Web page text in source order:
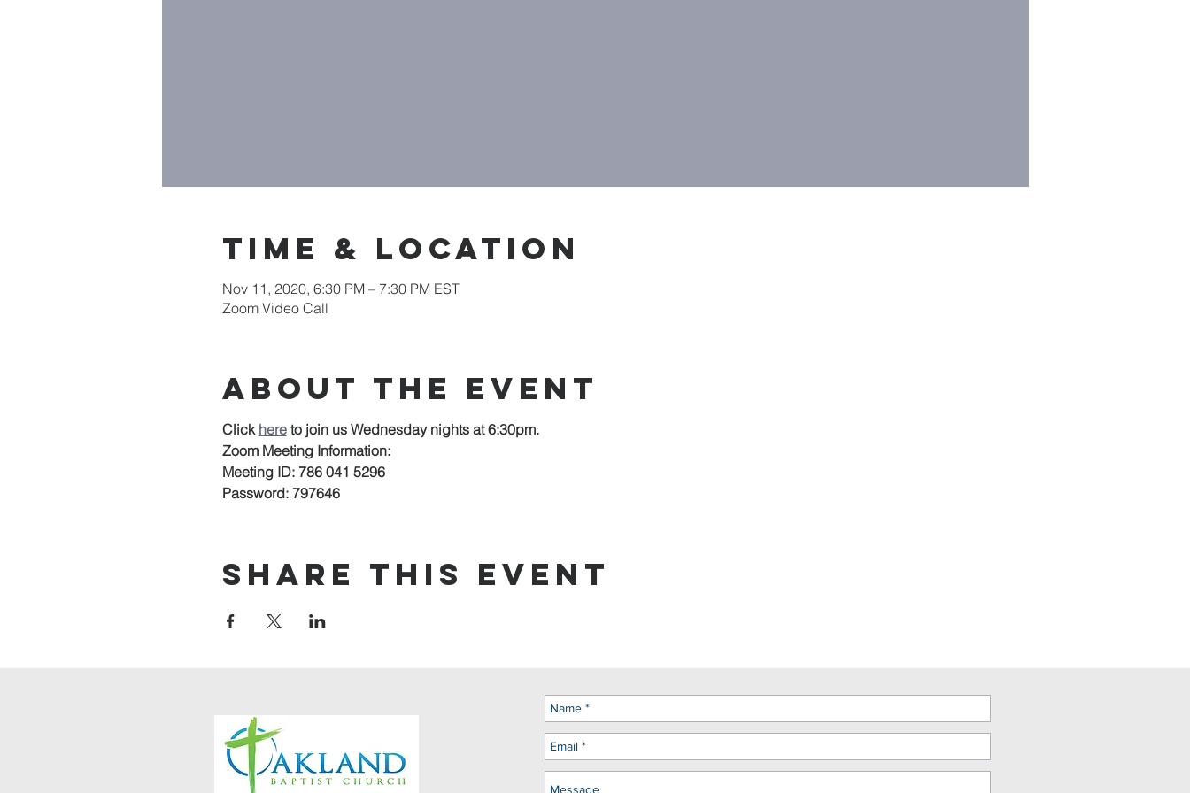
Time & Location
Nov 11, 2020, 6:30 PM – 7:30 PM EST
Zoom Video Call
About the event
Click here to join us Wednesday nights at 6:30pm.
Zoom Meeting Information:
Meeting ID: 786 041 5296
Password: 797646
Share this event